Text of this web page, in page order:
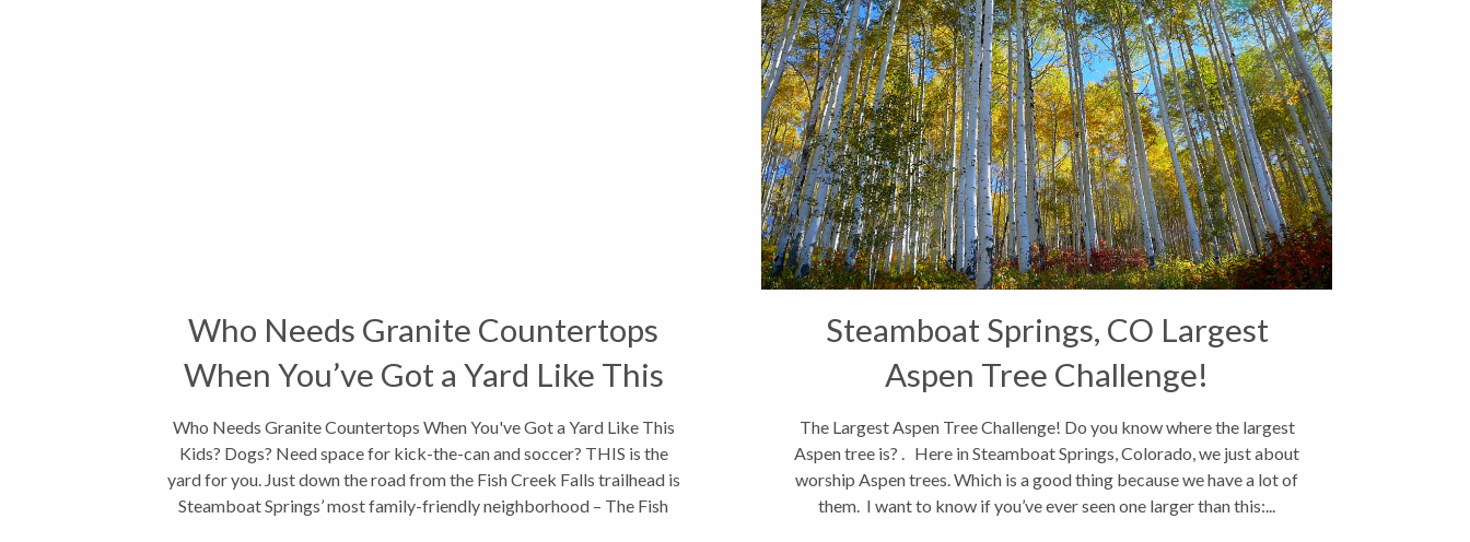
Who Needs Granite Countertops
When You’ve Got a Yard Like This
Who Needs Granite Countertops When You've Got a Yard Like This
Kids? Dogs? Need space for kick-the-can and soccer? THIS is the
yard for you. Just down the road from the Fish Creek Falls trailhead is
Steamboat Springs’ most family-friendly neighborhood – The Fish
Steamboat Springs, CO Largest
Aspen Tree Challenge!
The Largest Aspen Tree Challenge! Do you know where the largest
Aspen tree is? . Here in Steamboat Springs, Colorado, we just about
worship Aspen trees. Which is a good thing because we have a lot of
them. I want to know if you’ve ever seen one larger than this:...